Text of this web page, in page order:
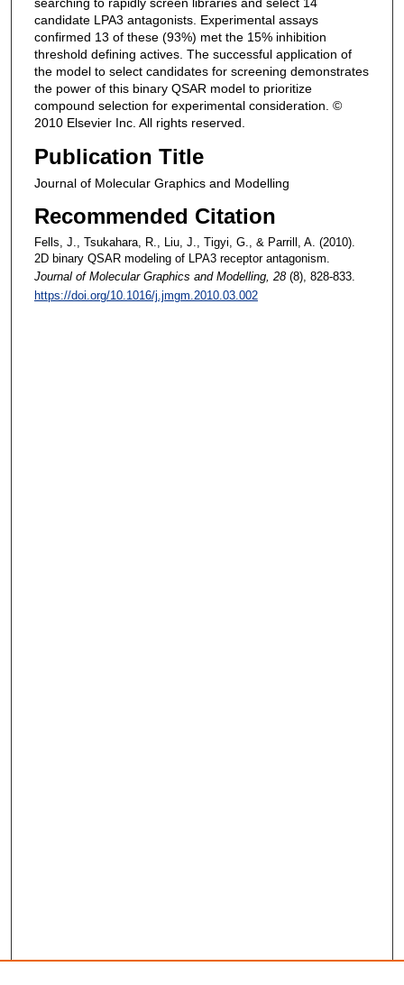
candidate LPA3 antagonists. Experimental assays
confirmed 13 of these (93%) met the 15% inhibition
threshold defining actives. The successful application of
the model to select candidates for screening demonstrates
the power of this binary QSAR model to prioritize
compound selection for experimental consideration. ©
2010 Elsevier Inc. All rights reserved.
Publication Title
Journal of Molecular Graphics and Modelling
Recommended Citation
Fells, J., Tsukahara, R., Liu, J., Tigyi, G., & Parrill, A. (2010).
2D binary QSAR modeling of LPA3 receptor antagonism.
Journal of Molecular Graphics and Modelling, 28(8), 828-833.
https://doi.org/10.1016/j.jmgm.2010.03.002